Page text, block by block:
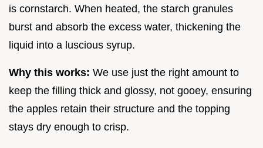
is cornstarch. When heated, the starch granules
burst and absorb the excess water, thickening the
liquid into a luscious syrup.
Why this works: We use just the right amount to
keep the filling thick and glossy, not gooey, ensuring
the apples retain their structure and the topping
stays dry enough to crisp.